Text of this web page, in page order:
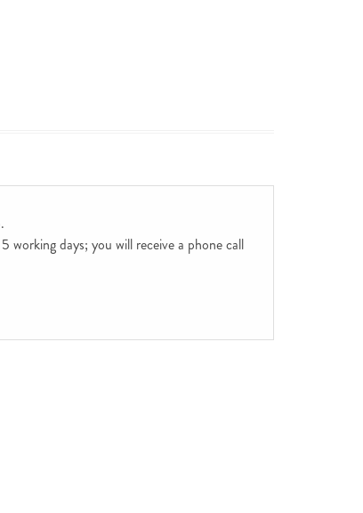
days; you will receive a phone call